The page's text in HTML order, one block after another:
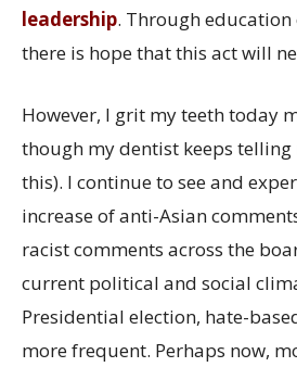
leadership. Through education
there is hope that this act will
However, I grit my teeth today
though my dentist keeps
this). I continue to see and
increase of anti-Asian
racist comments across the
current political and social
Presidential election, hate-
more frequent. Perhaps now,